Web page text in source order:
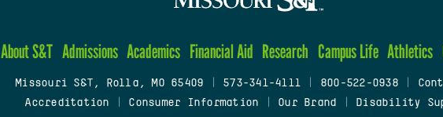
About S&T Admissions Academics Financial Aid Research Campus Life Athletics
Missouri S&T, Rolla, MO 65409 573-341-4111 800-522-0938
Accreditation
Consumer Information Our Brand Disability